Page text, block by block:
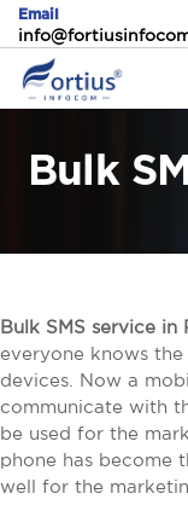
Email
Bulk
Bulk SMS service in
everyone knows
devices. Now a
communicate with
be used for the
phone has become
well for the